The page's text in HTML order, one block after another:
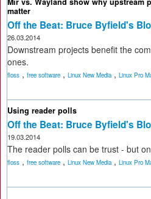
matter
Off the Beat: Bruce Byfield's
26.03.2014
Downstream projects benefit the
ones.
floss , free software , Linux New Media, Linux Pro
Using reader polls
Off the Beat: Bruce Byfield's
19.03.2014
The reader polls can be trust - but
floss , free software , Linux New Media, Linux Pro